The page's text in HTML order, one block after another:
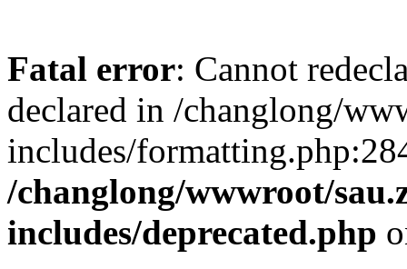
Fatal error: Cannot
declared in /changlong/
includes/
/changlong/wwwroot/
includes/deprecated.php